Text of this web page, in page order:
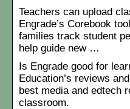
Teachers can upload
Engrade’s Corebook
families track student
help guide new …
Is Engrade good for
Education’s reviews
best media and edtech
classroom.